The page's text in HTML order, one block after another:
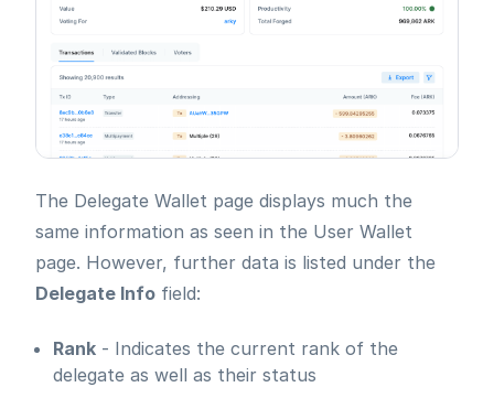
The Delegate Wallet page displays much the
same information as seen in the User Wallet
page. However, further data is listed under the
Delegate Info field:
Rank - Indicates the current rank of the
delegate as well as their status